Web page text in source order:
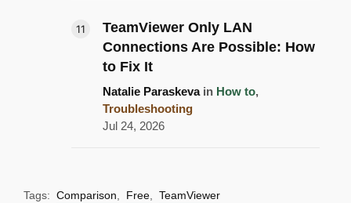
TeamViewer Only LAN
Connections Are Possible: How
to Fix It
Natalie Paraskevain How to,
Troubleshooting
Jul 24, 2026
Tags: Comparison, Free, TeamViewer